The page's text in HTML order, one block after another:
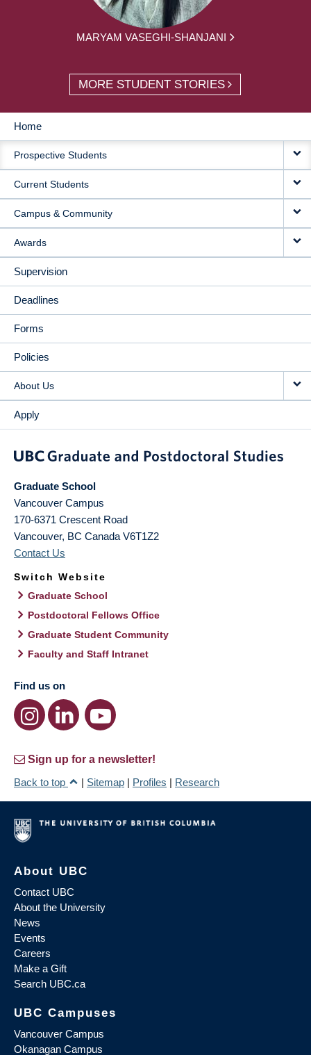
MARYAM VASEGHI-SHANJANI
MORE STUDENT STORIES
MAIN
NAVIGATION
Home
Prospective Students
Current Students
Campus & Community
Awards
Supervision
Deadlines
Forms
Policies
About Us
Apply
Graduate School
Vancouver Campus
170-6371 Crescent Road
Vancouver, BC Canada V6T1Z2
Contact Us
Switch Website
Graduate School
Postdoctoral Fellows Office
Graduate Student Community
Faculty and Staff Intranet
Find us on
Sign up for a newsletter!
Back to top
| Sitemap | Profiles | Research
About UBC
Contact UBC
About the University
News
Events
Careers
Make a Gift
Search UBC.ca
UBC Campuses
Vancouver Campus
Okanagan Campus